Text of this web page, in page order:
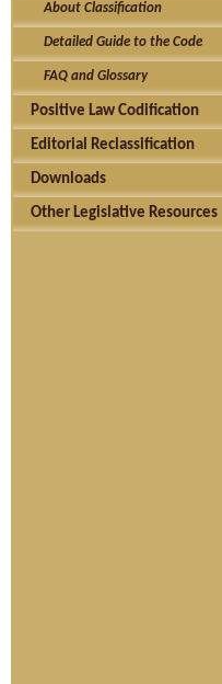
About Classification
Detailed Guide to the Code
FAQ and Glossary
Positive Law Codification
Editorial Reclassification
Downloads
Other Legislative Resources